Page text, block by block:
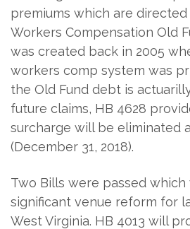
premiums which are
Workers Compensation Old
was created back in 2005
workers comp system was
the Old Fund debt is
future claims, HB 4628
surcharge will be eliminated
(December 31, 2018).
Two Bills were passed
significant venue reform for
West Virginia. HB 4013 will